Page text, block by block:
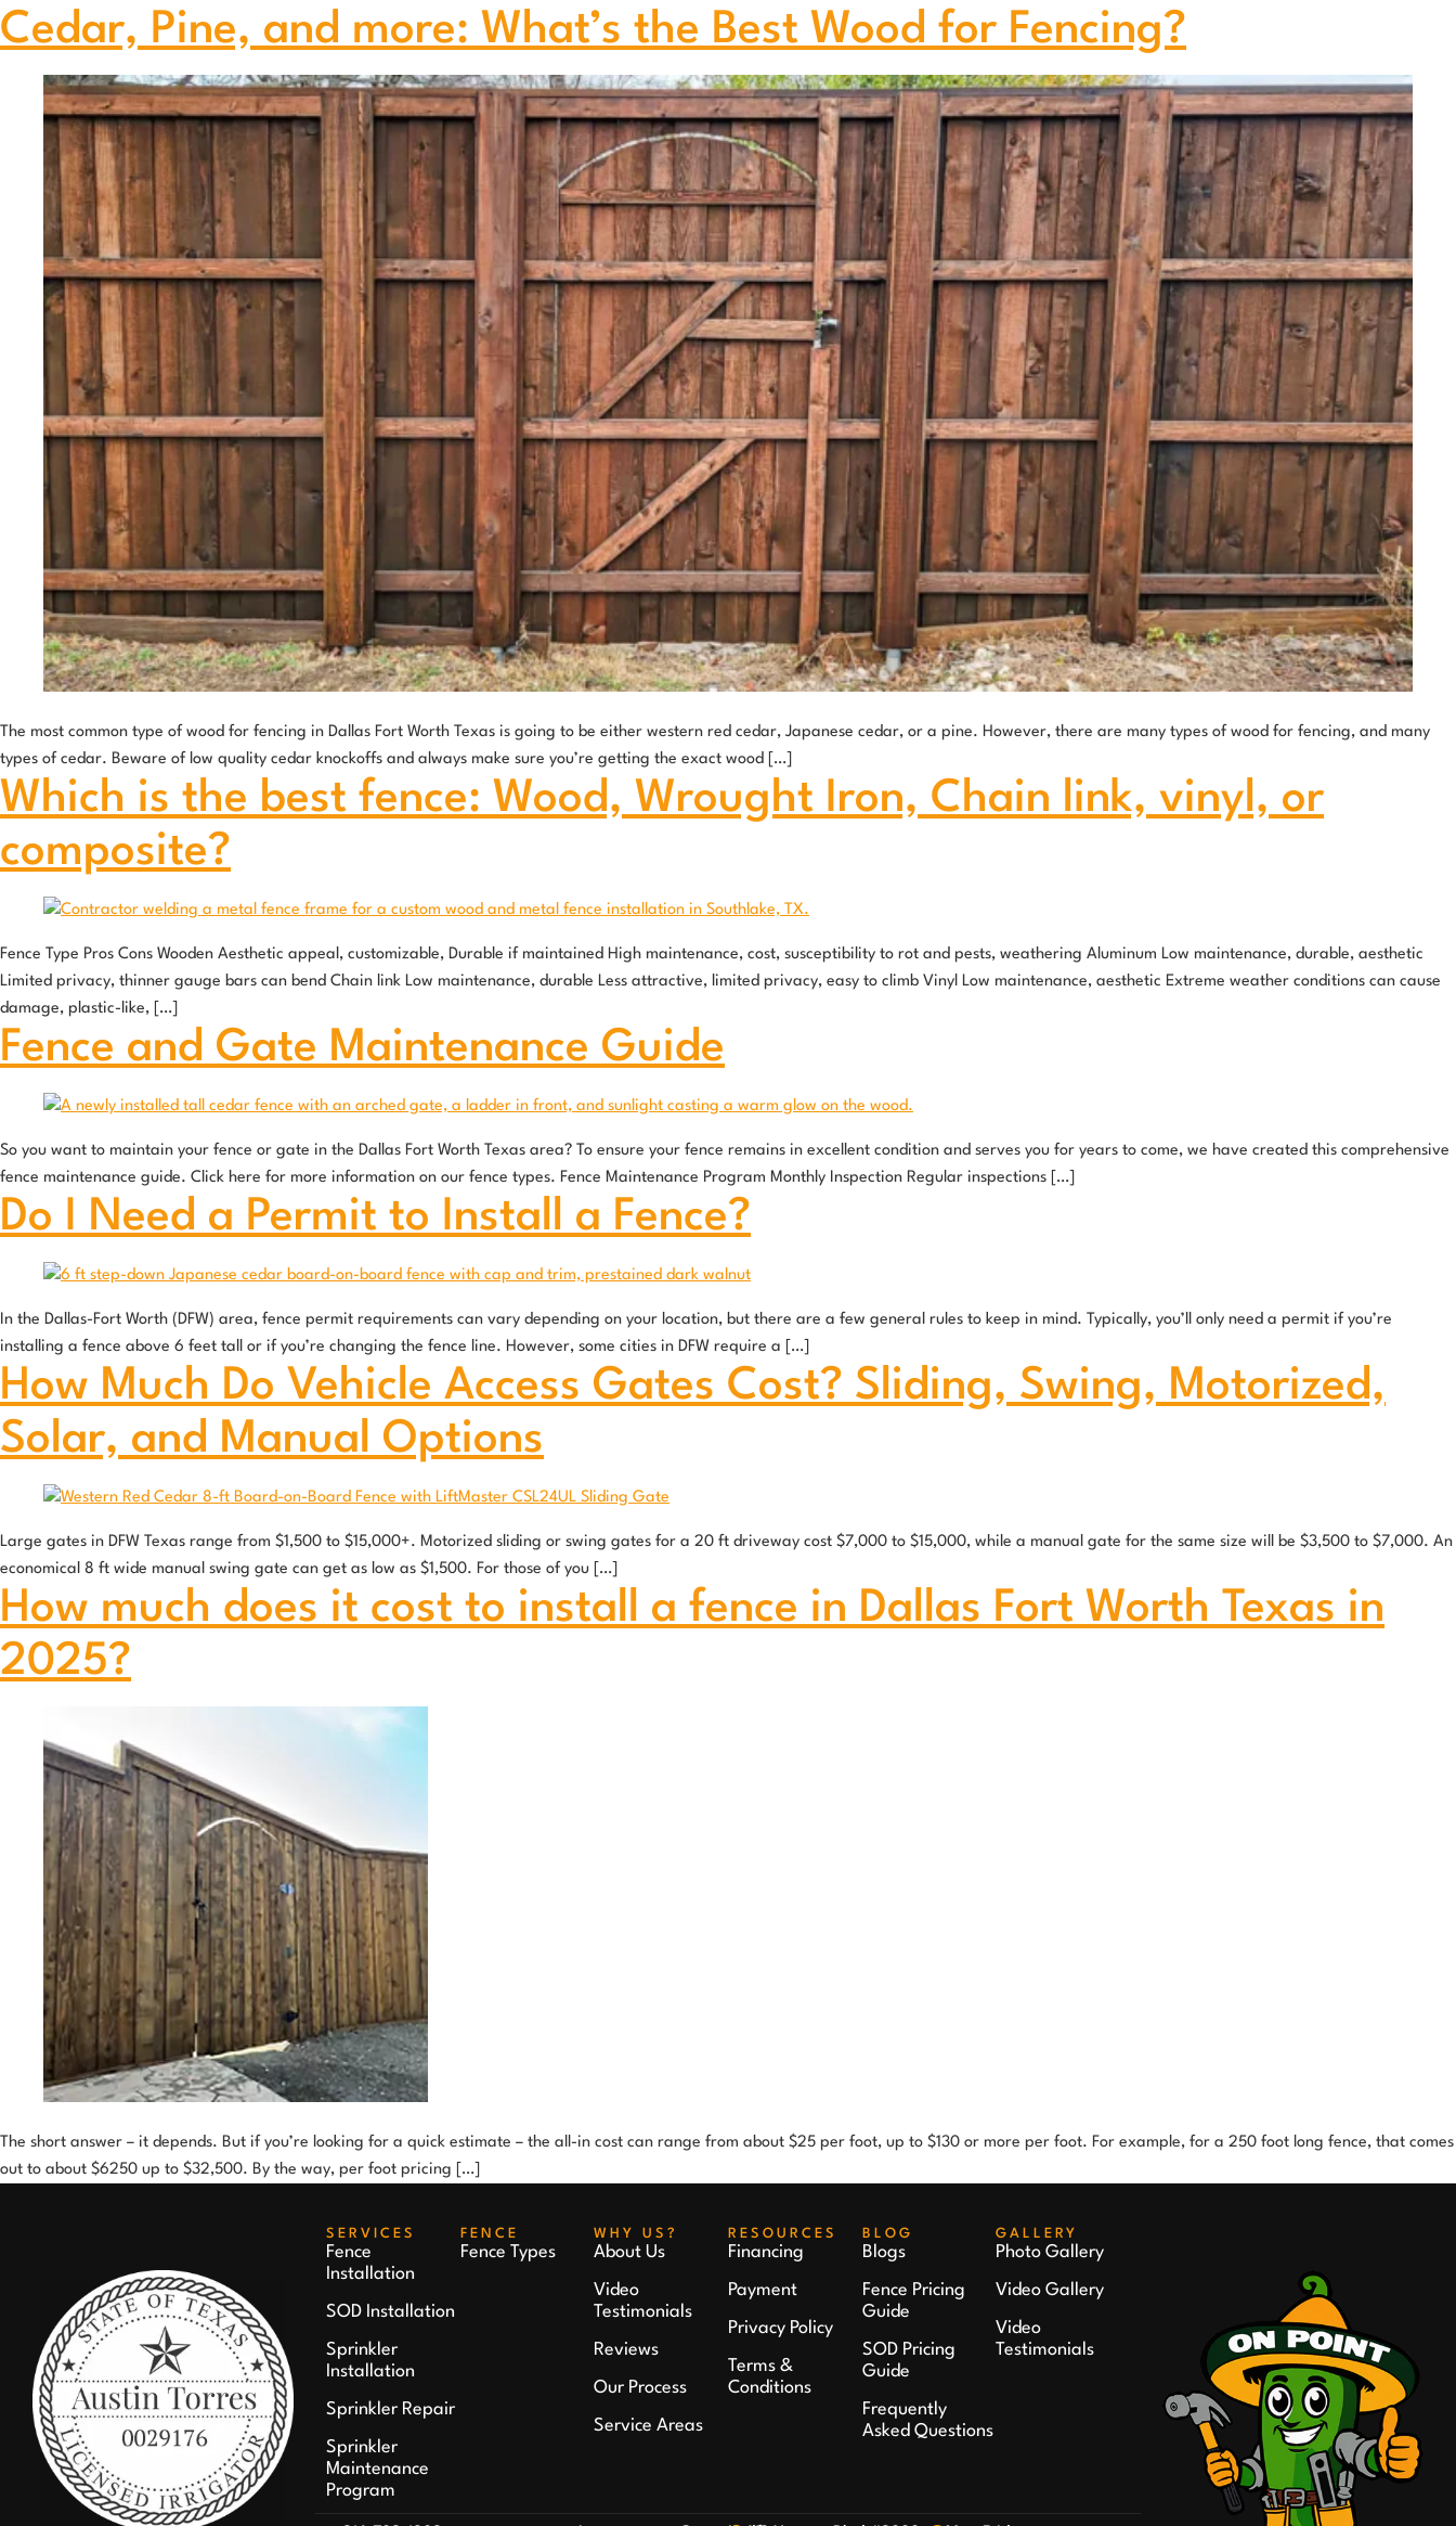
Cedar, Pine, and more: What’s the Best Wood for Fencing?
The most common type of wood for fencing in Dallas Fort Worth Texas is going to be either western red cedar, Japanese cedar, or a pine. However, there are many types of wood for fencing, and many
types of cedar. Beware of low quality cedar knockoffs and always make sure you’re getting the exact wood […]
Which is the best fence: Wood, Wrought Iron, Chain link, vinyl, or
composite?
Fence Type Pros Cons Wooden Aesthetic appeal, customizable, Durable if maintained High maintenance, cost, susceptibility to rot and pests, weathering Aluminum Low maintenance, durable, aesthetic
Limited privacy, thinner gauge bars can bend Chain link Low maintenance, durable Less attractive, limited privacy, easy to climb Vinyl Low maintenance, aesthetic Extreme weather conditions can cause
damage, plastic-like, […]
Fence and Gate Maintenance Guide
So you want to maintain your fence or gate in the Dallas Fort Worth Texas area? To ensure your fence remains in excellent condition and serves you for years to come, we have created this comprehensive
fence maintenance guide. Click here for more information on our fence types. Fence Maintenance Program Monthly Inspection Regular inspections […]
Do I Need a Permit to Install a Fence?
In the Dallas-Fort Worth (DFW) area, fence permit requirements can vary depending on your location, but there are a few general rules to keep in mind. Typically, you’ll only need a permit if you’re
installing a fence above 6 feet tall or if you’re changing the fence line. However, some cities in DFW require a […]
How Much Do Vehicle Access Gates Cost? Sliding, Swing, Motorized,
Solar, and Manual Options
Large gates in DFW Texas range from $1,500 to $15,000+. Motorized sliding or swing gates for a 20 ft driveway cost $7,000 to $15,000, while a manual gate for the same size will be $3,500 to $7,000. An
economical 8 ft wide manual swing gate can get as low as $1,500. For those of you […]
How much does it cost to install a fence in Dallas Fort Worth Texas in
2025?
The short answer – it depends. But if you’re looking for a quick estimate – the all-in cost can range from about $25 per foot, up to $130 or more per foot. For example, for a 250 foot long fence, that comes
out to about $6250 up to $32,500. By the way, per foot pricing […]
SERVICES
Fence
Installation
SOD Installation
Sprinkler
Installation
Sprinkler Repair
Sprinkler
Maintenance
Program
FENCE
Fence Types
WHY US?
About Us
Video
Testimonials
Reviews
Our Process
Service Areas
RESOURCES
Financing
Payment
Privacy Policy
Terms &
Conditions
BLOG
Blogs
Fence Pricing
Guide
SOD Pricing
Guide
Frequently
Asked Questions
GALLERY
Photo Gallery
Video Gallery
Video
Testimonials